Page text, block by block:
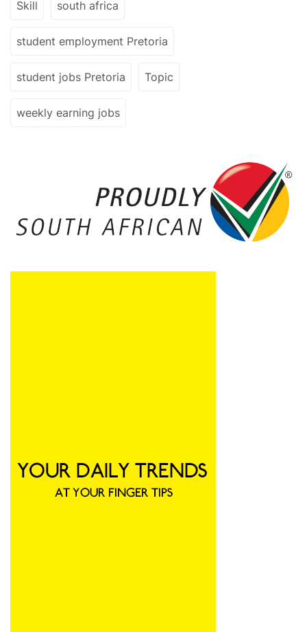
Skill south africa
student employment Pretoria
student jobs Pretoria Topic
weekly earning jobs